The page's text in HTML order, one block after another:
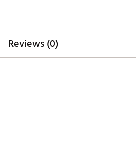
Reviews (0)